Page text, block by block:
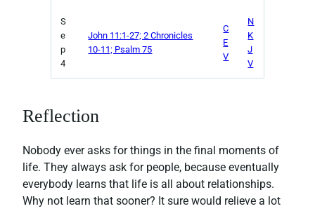
S
e
p
4
John 11:1-27; 2 Chronicles
10-11; Psalm 75
C
E
V
N
K
J
V
Reflection
Nobody ever asks for things in the final moments of
life. They always ask for people, because eventually
everybody learns that life is all about relationships.
Why not learn that sooner? It sure would relieve a lot